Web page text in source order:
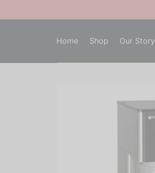
Home Shop Our Story